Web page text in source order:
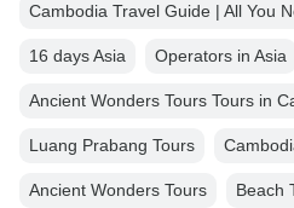
Cambodia Travel Guide | All You
16 days Asia Operators in Asia
Ancient Wonders Tours Tours in
Luang Prabang Tours
Ancient Wonders Tours Beach